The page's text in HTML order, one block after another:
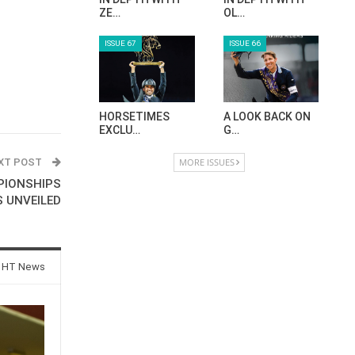
POST
UNVEILED
News
ZE…
OL…
ISSUE 67
HORSETIMES
EXCLU…
ISSUE 66
A LOOK BACK ON
G…
MORE ISSUES